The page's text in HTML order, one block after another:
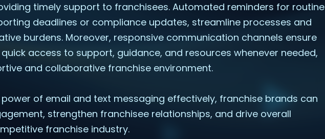
timely support to franchisees. Automated reminders for routine
deadlines or compliance updates, streamline processes and
burdens. Moreover, responsive communication channels ensure
access to support, guidance, and resources whenever needed,
and collaborative franchise environment.
power of email and text messaging effectively, franchise brands can
strengthen franchisee relationships, and drive overall
franchise industry.